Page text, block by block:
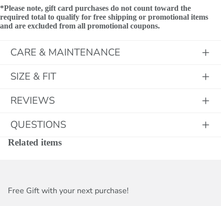
*Please note, gift card purchases do not count toward the
required total to qualify for free shipping or promotional items
and are excluded from all promotional coupons.
CARE & MAINTENANCE
SIZE & FIT
REVIEWS
QUESTIONS
Related items
Free Gift with your next purchase!